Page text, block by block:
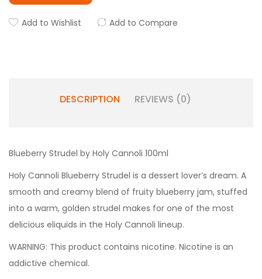
Add to Wishlist Add to Compare
DESCRIPTION REVIEWS (0)
Blueberry Strudel by Holy Cannoli 100ml
Holy Cannoli Blueberry Strudel is a dessert lover’s dream. A
smooth and creamy blend of fruity blueberry jam, stuffed
into a warm, golden strudel makes for one of the most
delicious eliquids in the Holy Cannoli lineup.
WARNING: This product contains nicotine. Nicotine is an
addictive chemical.